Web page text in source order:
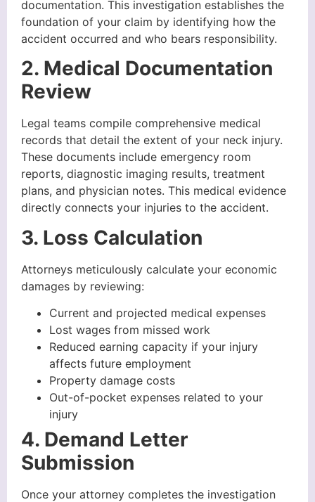
documentation. This investigation establishes the
foundation of your claim by identifying how the
accident occurred and who bears responsibility.
2. Medical Documentation
Review
Legal teams compile comprehensive medical
records that detail the extent of your neck injury.
These documents include emergency room
reports, diagnostic imaging results, treatment
plans, and physician notes. This medical evidence
directly connects your injuries to the accident.
3. Loss Calculation
Attorneys meticulously calculate your economic
damages by reviewing:
Current and projected medical expenses
Lost wages from missed work
Reduced earning capacity if your injury
affects future employment
Property damage costs
Out-of-pocket expenses related to your
injury
4. Demand Letter
Submission
Once your attorney completes the investigation